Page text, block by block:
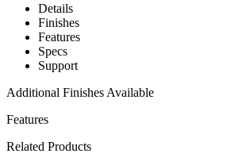
Details
Finishes
Features
Specs
Support
Additional Finishes Available
Features
Related Products